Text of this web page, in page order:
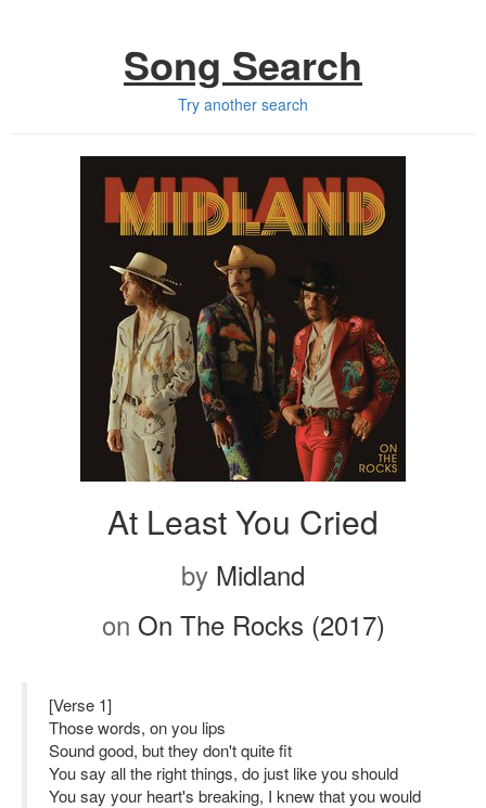
Song Search
Try another search
At Least You Cried
by Midland
on On The Rocks (2017)
[Verse 1]
Those words, on you lips
Sound good, but they don't quite fit
You say all the right things, do just like you should
You say your heart's breaking, I knew that you would